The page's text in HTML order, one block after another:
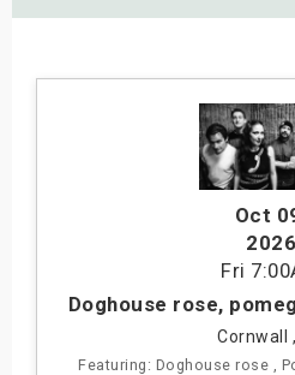
Oct
2026
Fri
Doghouse rose,
Cornwall
Featuring: Doghouse rose ,
Weekend
Shows